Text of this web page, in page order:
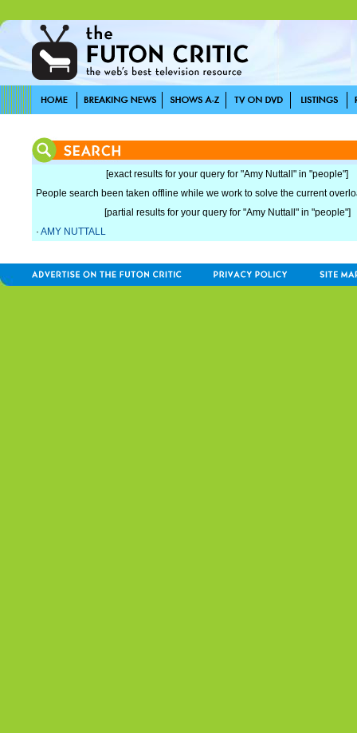
[exact results for your query for "Amy Nuttall" in "people"]
People search been taken offline while we work to solve the current
[partial results for your query for "Amy Nuttall" in "people"]
· AMY NUTTALL